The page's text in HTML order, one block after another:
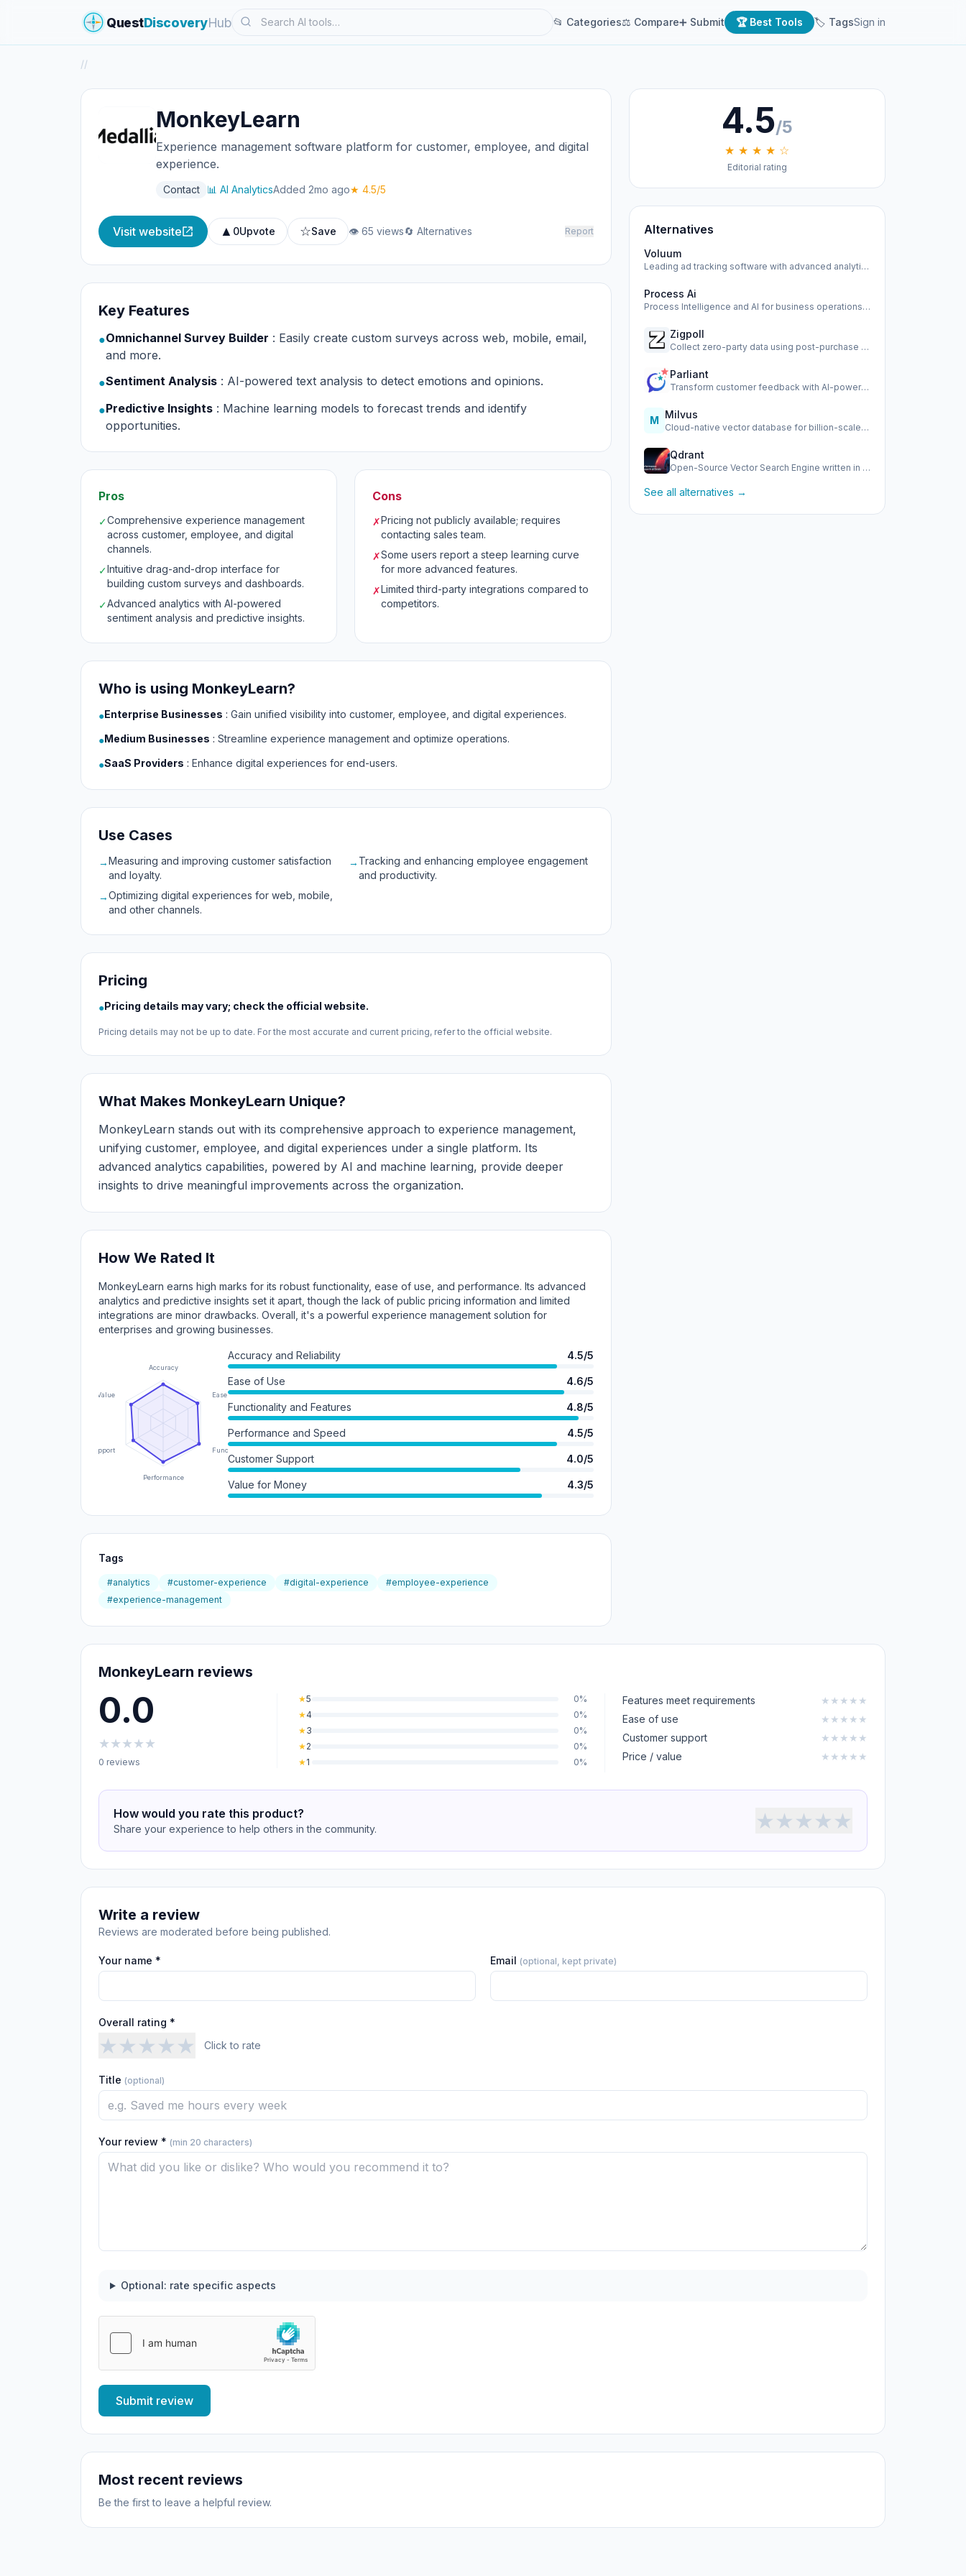
QuestDiscoveryHub Search 📂 Categories⚖ Compare➕ Submit 🏆 Best Tools 🏷 TagsSign in
//
MonkeyLearn
Experience management software platform for customer, employee, and digital
experience.
Contact 📊 AI AnalyticsAdded 2mo ago★ 4.5/5
Visit website ▲ 0Upvote ☆Save 👁 65 views🔄 Alternatives Report
Key Features
●Omnichannel Survey Builder : Easily create custom surveys across web, mobile, email,
and more.
●Sentiment Analysis : AI-powered text analysis to detect emotions and opinions.
●Predictive Insights : Machine learning models to forecast trends and identify
opportunities.
Pros
✓Comprehensive experience management
across customer, employee, and digital
channels.
✓Intuitive drag-and-drop interface for
building custom surveys and dashboards.
✓Advanced analytics with AI-powered
sentiment analysis and predictive insights.
Cons
✗Pricing not publicly available; requires
contacting sales team.
✗Some users report a steep learning curve
for more advanced features.
✗Limited third-party integrations compared to
competitors.
Who is using MonkeyLearn?
●Enterprise Businesses : Gain unified visibility into customer, employee, and digital experiences.
●Medium Businesses : Streamline experience management and optimize operations.
●SaaS Providers : Enhance digital experiences for end-users.
Use Cases
→Measuring and improving customer satisfaction
and loyalty.
→ Tracking and enhancing employee engagement
and productivity.
→Optimizing digital experiences for web, mobile,
and other channels.
Pricing
●Pricing details may vary; check the official website.
Pricing details may not be up to date. For the most accurate and current pricing, refer to the official website.
What Makes MonkeyLearn Unique?
MonkeyLearn stands out with its comprehensive approach to experience management,
unifying customer, employee, and digital experiences under a single platform. Its
advanced analytics capabilities, powered by AI and machine learning, provide deeper
insights to drive meaningful improvements across the organization.
How We Rated It
MonkeyLearn earns high marks for its robust functionality, ease of use, and performance. Its advanced
analytics and predictive insights set it apart, though the lack of public pricing information and limited
integrations are minor drawbacks. Overall, it's a powerful experience management solution for
enterprises and growing businesses.
Accuracy
Ease of Use
Functionality
Performance
Support
Value
Accuracy and Reliability 4.5/5
Ease of Use 4.6/5
Functionality and Features 4.8/5
Performance and Speed 4.5/5
Customer Support 4.0/5
Value for Money 4.3/5
Tags
#analytics #customer-experience #digital-experience
#employee-experience
#experience-management
4.5/5
★ ★ ★ ★ ☆
Editorial rating
Alternatives
Voluum
Leading ad tracking software with advanced analytics and op…
Process Ai
Process Intelligence and AI for business operations across …
Zigpoll
Collect zero-party data using post-purchase surveys, email …
Parliant
Transform customer feedback with AI-powered conversational …
M Milvus
Cloud-native vector database for billion-scale similarity s…
Qdrant
Open-Source Vector Search Engine written in Rust
See all alternatives →
MonkeyLearn reviews
0.0
★★★★★
0 reviews
★5
0%
★4
0%
★3
0%
★2
0%
★1 0%
Features meet requirements ★ ★ ★ ★ ★
Ease of use
★ ★ ★ ★ ★
Customer support
★ ★ ★ ★ ★
Price / value
★ ★ ★ ★ ★
How would you rate this product?
Share your experience to help others in the community. ★★★★★
Write a review
Reviews are moderated before being published.
Your name * Email (optional, kept private)
Overall rating *
★★★★★ Click to rate
Title (optional)
Your review * (min 20 characters)
Optional: rate specific aspects
Submit review
Most recent reviews
Be the first to leave a helpful review.